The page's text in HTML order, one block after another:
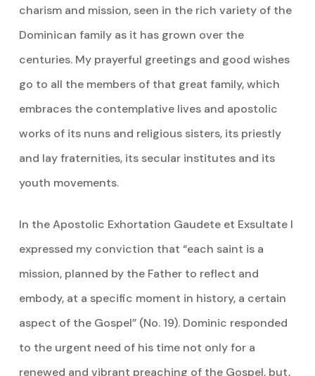
charism and mission, seen in the rich variety of the
Dominican family as it has grown over the
centuries. My prayerful greetings and good wishes
go to all the members of that great family, which
embraces the contemplative lives and apostolic
works of its nuns and religious sisters, its priestly
and lay fraternities, its secular institutes and its
youth movements.
In the Apostolic Exhortation Gaudete et Exsultate I
expressed my conviction that “each saint is a
mission, planned by the Father to reflect and
embody, at a specific moment in history, a certain
aspect of the Gospel” (No. 19). Dominic responded
to the urgent need of his time not only for a
renewed and vibrant preaching of the Gospel, but,